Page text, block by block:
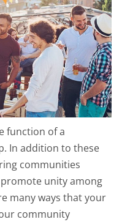
function of a
In addition to these
communities
unity among
many ways that your
community